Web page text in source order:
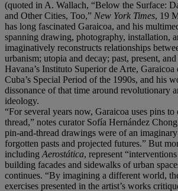
(quoted in A. Wallach, “Below the Surface:
and Other Cities, Too,” New York Times, 19
has long fascinated Garaicoa, and his
spanning drawing, photography, installation,
imaginatively reconstructs relationships
urbanism; utopia and decay; past, present,
Havana’s Instituto Superior de Arte, Garaicoa
Cuba’s Special Period of the 1990s, and his
dissonance of that time around revolutionary
ideology.
“For several years now, Garaicoa uses pins
thread,” notes curator Sofía Hernández
pin-and-thread drawings were of an
forgotten pasts and projected futures.” But
including Aerostática, represent
building facades and sidewalks of urban
continues. “By imagining a different world,
exercises presented in the artist’s works